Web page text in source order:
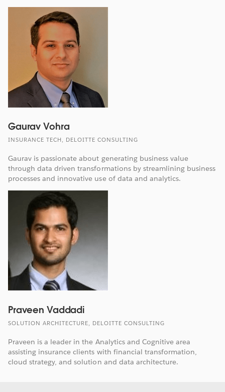
Gaurav Vohra
INSURANCE TECH, DELOITTE CONSULTING
Gaurav is passionate about generating business value
through data driven transformations by streamlining business
processes and innovative use of data and analytics.
Praveen Vaddadi
SOLUTION ARCHITECTURE, DELOITTE CONSULTING
Praveen is a leader in the Analytics and Cognitive area
assisting insurance clients with financial transformation,
cloud strategy, and solution and data architecture.